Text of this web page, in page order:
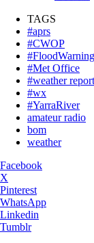
TAGS
#aprs
#CWOP
#FloodWarning
#Met Office
#weather
#wx
#YarraRiver
amateur radio
bom
weather
Facebook
X
Pinterest
WhatsApp
Linkedin
Tumblr